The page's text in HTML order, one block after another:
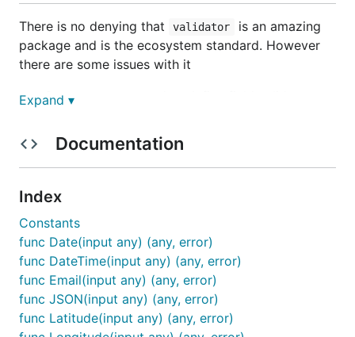
There is no denying that validator
is an amazing
package and is the ecosystem standard. However
there are some issues with it
Struct tags are used to define field validators.
method can be very error-prone.
The validation errors are structured non user-
validation errors in such a way that they can be
The mechanism for defining custom validators
is not intuitive.
vld attempts to solve these problems.
Installation
Expand ▾
Documentation
Index
Constants
func Date(input any) (any, error)
func DateTime(input any) (any, error)
func Email(input any) (any, error)
func JSON(input any) (any, error)
func Latitude(input any) (any, error)